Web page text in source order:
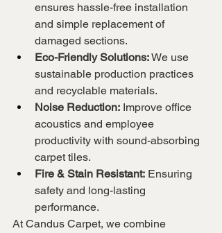
ensures hassle-free installation
and simple replacement of
damaged sections.
Eco-Friendly Solutions: We use
sustainable production practices
and recyclable materials.
Noise Reduction: Improve office
acoustics and employee
productivity with sound-absorbing
carpet tiles.
Fire & Stain Resistant: Ensuring
safety and long-lasting
performance.
At Candus Carpet, we combine